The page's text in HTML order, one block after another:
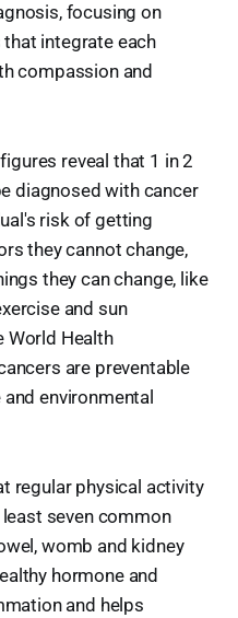
focusing on
integrate each
compassion and
reveal that 1 in 2
diagnosed with cancer
risk of getting
they cannot change,
they can change, like
and sun
World Health
are preventable
environmental
regular physical activity
seven common
womb and kidney
hormone and
and helps